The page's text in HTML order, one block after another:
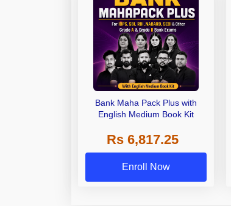
Bank Maha Pack Plus with
English Medium Book Kit
Rs 6,817.25
Enroll Now